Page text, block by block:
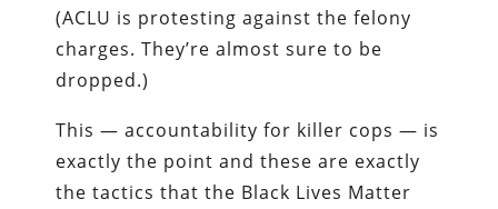
(ACLU is protesting against the felony
charges. They’re almost sure to be
dropped.)
This — accountability for killer cops — is
exactly the point and these are exactly
the tactics that the Black Lives Matter